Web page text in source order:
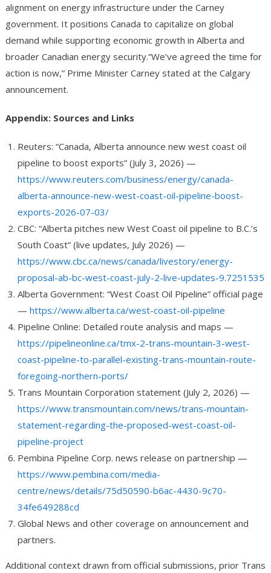
alignment on energy infrastructure under the Carney
government. It positions Canada to capitalize on global
demand while supporting economic growth in Alberta and
broader Canadian energy security.“We’ve agreed the time for
action is now,” Prime Minister Carney stated at the Calgary
announcement.
Appendix: Sources and Links
Reuters: “Canada, Alberta announce new west coast oil
pipeline to boost exports” (July 3, 2026) —
https://www.reuters.com/business/energy/canada-
alberta-announce-new-west-coast-oil-pipeline-boost-
exports-2026-07-03/
CBC: “Alberta pitches new West Coast oil pipeline to B.C.’s
South Coast” (live updates, July 2026) —
https://www.cbc.ca/news/canada/livestory/energy-
proposal-ab-bc-west-coast-july-2-live-updates-9.7251535
Alberta Government: “West Coast Oil Pipeline” official page
— https://www.alberta.ca/west-coast-oil-pipeline
Pipeline Online: Detailed route analysis and maps —
https://pipelineonline.ca/tmx-2-trans-mountain-3-west-
coast-pipeline-to-parallel-existing-trans-mountain-route-
foregoing-northern-ports/
Trans Mountain Corporation statement (July 2, 2026) —
https://www.transmountain.com/news/trans-mountain-
statement-regarding-the-proposed-west-coast-oil-
pipeline-project
Pembina Pipeline Corp. news release on partnership —
https://www.pembina.com/media-
centre/news/details/75d50590-b6ac-4430-9c70-
34fe649288cd
Global News and other coverage on announcement and
partners.
Additional context drawn from official submissions, prior Trans